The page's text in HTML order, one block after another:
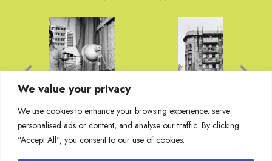
We value your privacy
We use cookies to enhance your browsing experience, serve
personalised ads or content, and analyse our traffic. By clicking
"Accept All", you consent to our use of cookies.